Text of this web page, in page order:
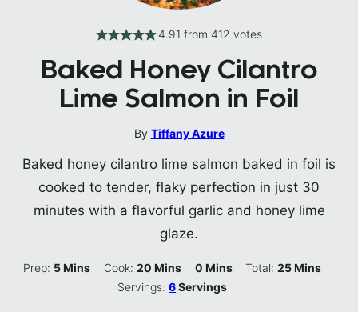
4.91 from 412 votes
Baked Honey Cilantro
Lime Salmon in Foil
By Tiffany Azure
Baked honey cilantro lime salmon baked in foil is
cooked to tender, flaky perfection in just 30
minutes with a flavorful garlic and honey lime
glaze.
Prep: 5Minutes
Mins Cook: 20Minutes
Mins 0Minutes
Mins Total:25Minutes
Mins
Servings:6Servings